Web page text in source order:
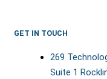
GET IN TOUCH
269
Suite 1